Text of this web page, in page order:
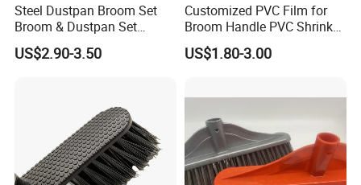
Steel Dustpan Broom Set
Broom & Dustpan Set
Aluminum Handle High
Quality Heavy Duty
US$2.90-3.50
Customized PVC Film for
Broom Handle PVC Shrink
Sleeve PVC Sleeve for
Wooden Broom Stick
US$1.80-3.00